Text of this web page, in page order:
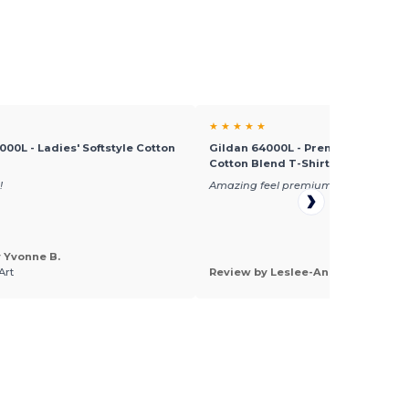
- Ladies' Softstyle Cotton
Yvonne B.
★ ★ ★ ★ ★
Gildan 64000L - Premium
Cotton Blend T-Shirt
Amazing feel premium cotton
Review by Leslee-Ann V.